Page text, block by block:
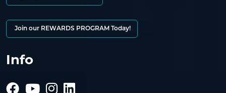
Join our REWARDS PROGRAM Today!
Info